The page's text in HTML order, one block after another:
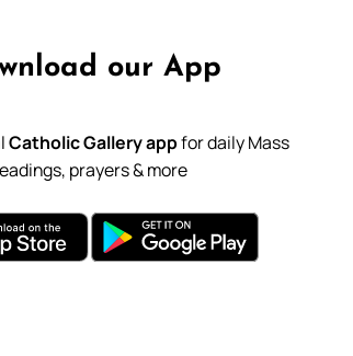
our App
Catholic Gallery appfor daily Mass
prayers & more